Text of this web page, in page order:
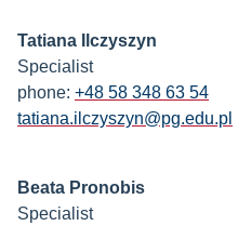
Tatiana Ilczyszyn
Specialist
phone: +48 58 348 63 54
tatiana.ilczyszyn@pg.edu.pl
Beata Pronobis
Specialist